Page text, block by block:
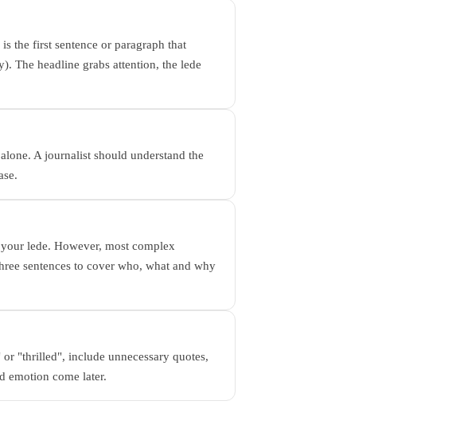
the first sentence or paragraph that
The headline grabs attention, the lede
A journalist should understand the
lede. However, most complex
sentences to cover who, what and why
"thrilled", include unnecessary quotes,
emotion come later.